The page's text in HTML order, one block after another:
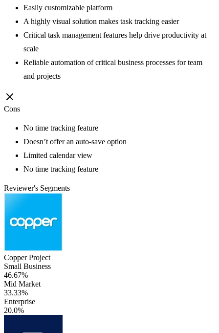
Easily customizable platform
A highly visual solution makes task tracking easier
Critical task management features help drive productivity at
scale
Reliable automation of critical business processes for team
and projects
Cons
No time tracking feature
Doesn’t offer an auto-save option
Limited calendar view
No time tracking feature
Reviewer's Segments
Copper Project
Small Business
46.67%
Mid Market
33.33%
Enterprise
20.0%